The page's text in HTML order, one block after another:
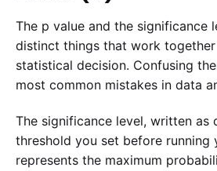
The p value and the significance
distinct things that work
statistical decision. Confusing
most common mistakes in data
The significance level, written as
threshold you set before running
represents the maximum